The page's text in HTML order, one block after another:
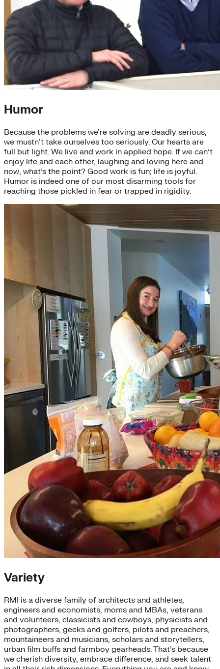
Humor
Because the problems we’re solving are deadly serious,
we mustn’t take ourselves too seriously. Our hearts are
full but light. We live and work in applied hope. If we can’t
enjoy life and each other, laughing and loving here and
now, what’s the point? Good work is fun; life is joyful.
Humor is indeed one of our most disarming tools for
reaching those pickled in fear or trapped in rigidity.
Variety
RMI is a diverse family of architects and athletes,
engineers and economists, moms and MBAs, veterans
and volunteers, classicists and cowboys, physicists and
photographers, geeks and golfers, pilots and preachers,
mountaineers and musicians, scholars and storytellers,
urban film buffs and farmboy gearheads. That’s because
we cherish diversity, embrace difference, and seek talent